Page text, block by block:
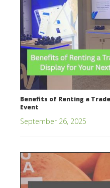
Benefits of Renting a
Event
September 26, 2025